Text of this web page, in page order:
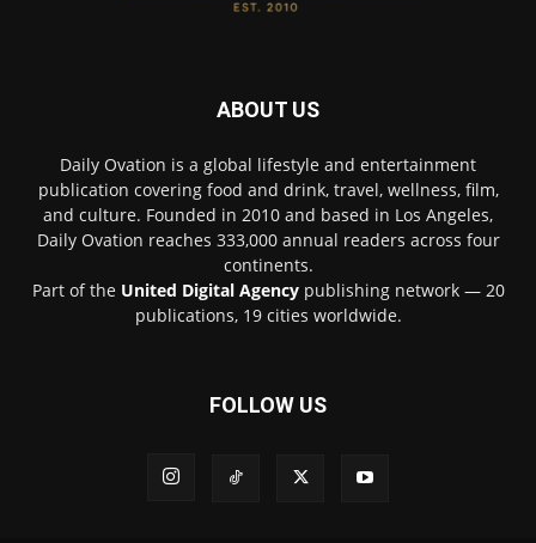
ABOUT US
Daily Ovation is a global lifestyle and entertainment
publication covering food and drink, travel, wellness, film,
and culture. Founded in 2010 and based in Los Angeles,
Daily Ovation reaches 333,000 annual readers across four
continents.
Part of the United Digital Agencypublishing network — 20
publications, 19 cities worldwide.
FOLLOW US